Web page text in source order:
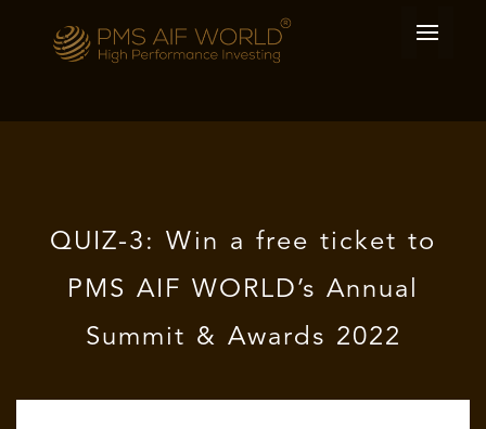
QUIZ-3: Win a free ticket to
PMS AIF WORLD’s Annual
Summit & Awards 2022